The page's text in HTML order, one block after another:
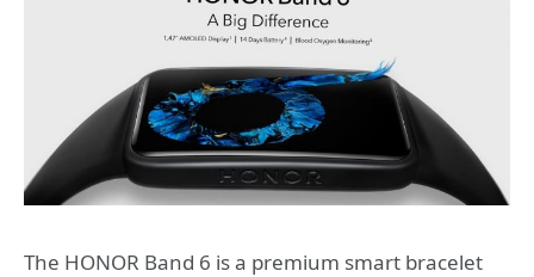
The HONOR Band 6 is a premium smart bracelet